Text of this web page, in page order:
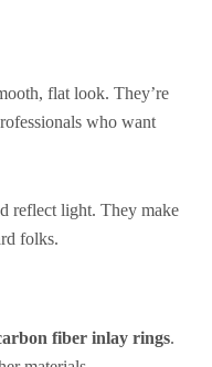
flat look. They’re
who want
reflect light. They make
folks.
fiber inlay rings.